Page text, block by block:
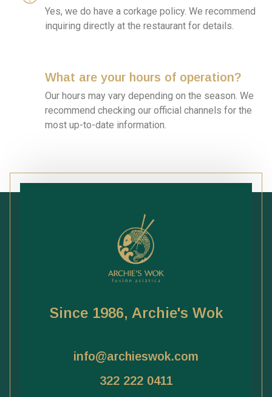
Yes, we do have a corkage policy. We recommend
inquiring directly at the restaurant for details.
What are your hours of operation?
Our hours may vary depending on the season. We
recommend checking our official channels for the
most up-to-date information.
Since 1986, Archie's Wok
info@archieswok.com
322 222 0411